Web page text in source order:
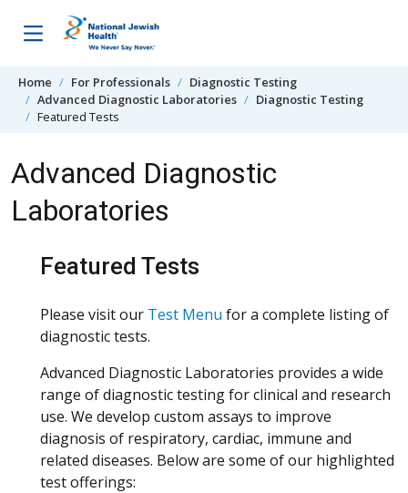
Home For Professionals
Diagnostic Testing
Advanced Diagnostic Laboratories
Diagnostic Testing
Featured Tests
Advanced Diagnostic
Laboratories
Featured Tests
Please visit our Test Menu for a complete listing of
diagnostic tests.
Advanced Diagnostic Laboratories provides a wide
range of diagnostic testing for clinical and research
use. We develop custom assays to improve
diagnosis of respiratory, cardiac, immune and
related diseases. Below are some of our highlighted
test offerings: